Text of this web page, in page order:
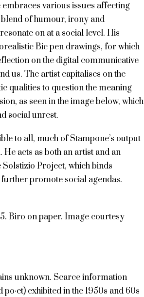
embraces various issues affecting
of humour, irony and
on at a social level. His
Bic pen drawings, for which
on the digital communicative
us. The artist capitalises on the
qualities to question the meaning
as seen in the image below, which
social unrest.
to all, much of Stampone’s output
acts as both an artist and an
Project, which binds
promote social agendas.
Biro on paper. Image courtesy
unknown. Scarce information
exhibited in the 1950s and 60s